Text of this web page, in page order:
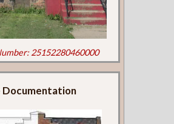
25152280460000
Documentation